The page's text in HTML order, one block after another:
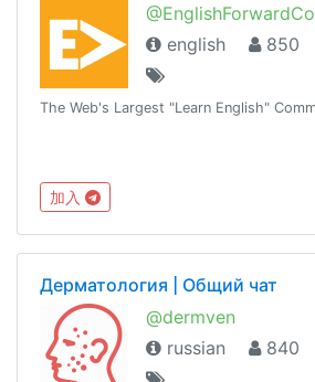
english
850
The Web's Largest "Learn English"
加入
Дерматология | Общий чат
@dermven
russian
840